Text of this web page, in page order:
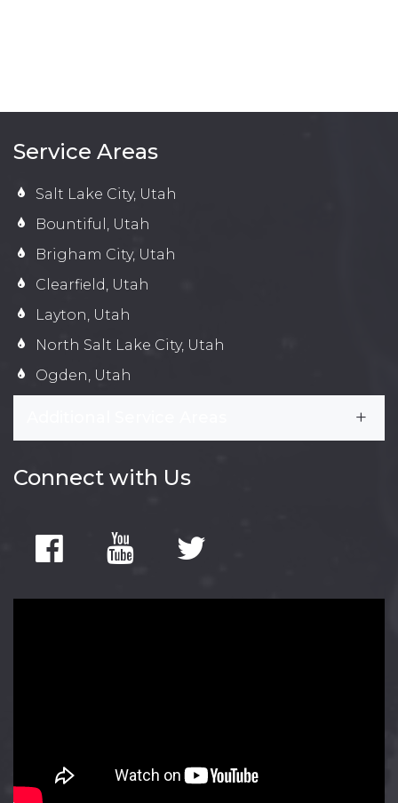
Service Areas
Salt Lake City, Utah
Bountiful, Utah
Brigham City, Utah
Clearfield, Utah
Layton, Utah
North Salt Lake City, Utah
Ogden, Utah
Connect with Us